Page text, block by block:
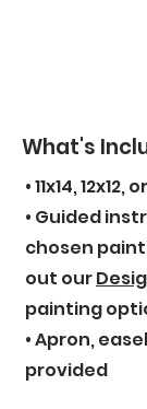
What's
• 11x14,
• Guided
chosen
out our
painting
• Apron,
provided